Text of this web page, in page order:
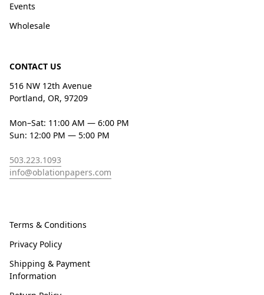
Events
Wholesale
CONTACT US
516 NW 12th Avenue
Portland, OR, 97209
Mon–Sat: 11:00 AM — 6:00 PM
Sun: 12:00 PM — 5:00 PM
503.223.1093
info@oblationpapers.com
Terms & Conditions
Privacy Policy
Shipping & Payment
Information